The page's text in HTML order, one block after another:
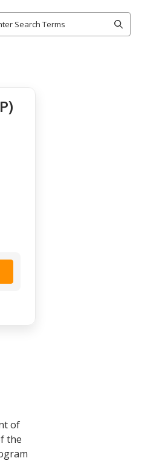
of
the